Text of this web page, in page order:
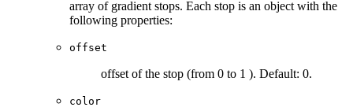
array of gradient stops. Each stop is an object with the
following properties:
offset
offset of the stop (from 0 to 1 ). Default: 0.
color